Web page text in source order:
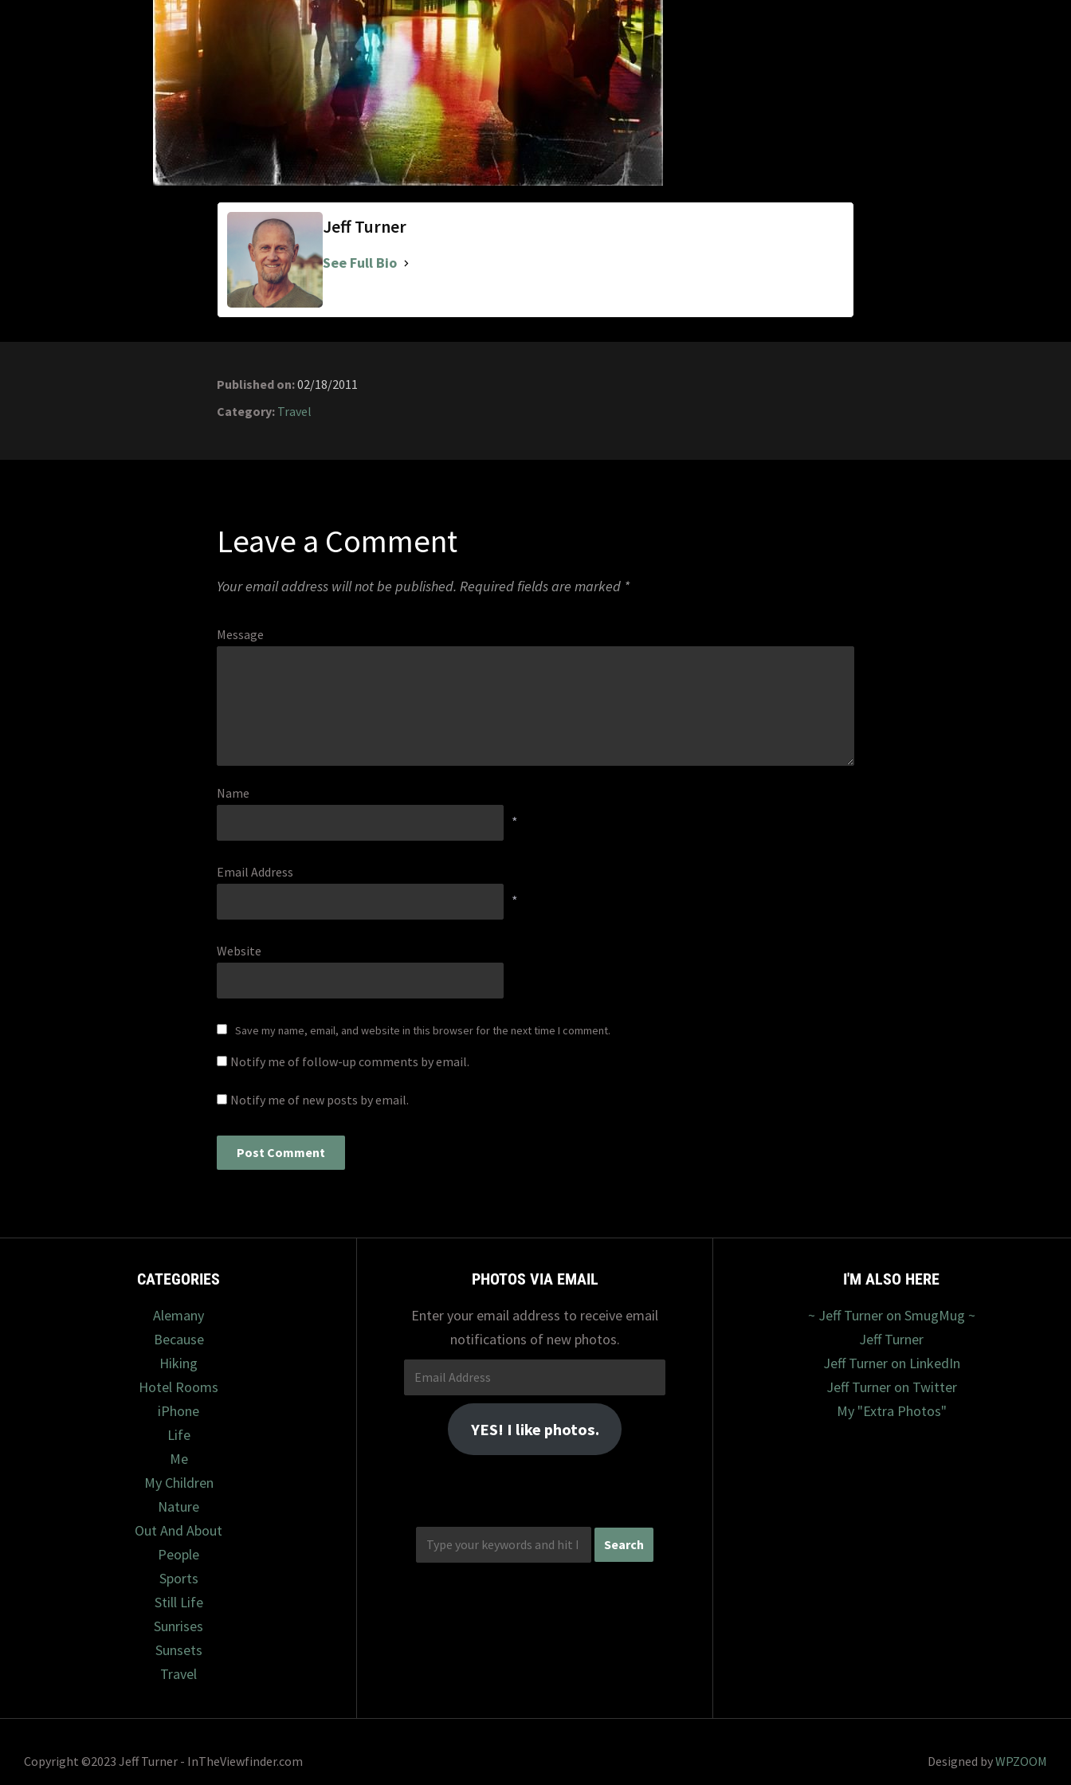
Jeff Turner
See Full Bio
Published on:02/18/2011
Category: Travel
Leave a Comment
Your email address will not be published. Required fields are marked *
Message
Name
*
Email Address
*
Website
Save my name, email, and website in this browser for the next time I comment.
Notify me of follow-up comments by email.
Notify me of new posts by email.
CATEGORIES
Alemany
Because
Hiking
Hotel Rooms
iPhone
Life
Me
My Children
Nature
Out And About
People
Sports
Still Life
Sunrises
Sunsets
Travel
PHOTOS VIA EMAIL
Enter your email address to receive email
notifications of new photos.
Email
Address
YES! I like photos.
I'M ALSO HERE
~ Jeff Turner on SmugMug ~
Jeff Turner
Jeff Turner on LinkedIn
Jeff Turner on Twitter
My "Extra Photos"
Copyright ©2023 Jeff Turner - InTheViewfinder.com Designed byWPZOOM